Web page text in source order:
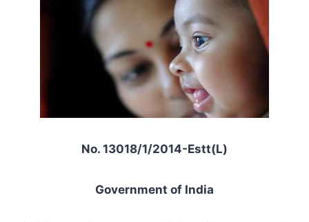
No. 13018/1/2014-Estt(L)
Government of India